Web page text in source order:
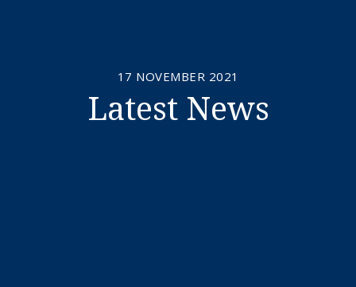
17 NOVEMBER 2021
Latest News